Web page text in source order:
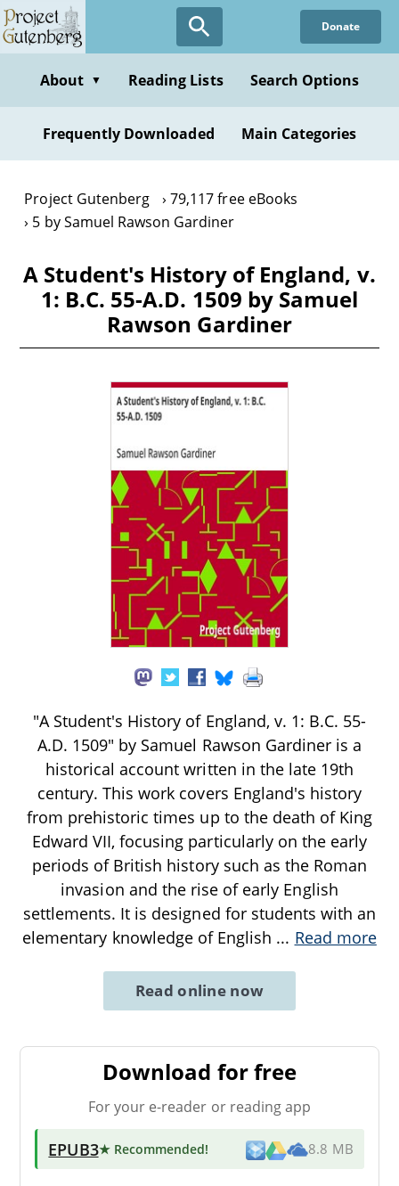
Skip
to
content
Donate
About ▼ Reading Lists Search Options
Frequently Downloaded Main Categories
Project Gutenberg
79,117 free eBooks
5 by Samuel Rawson Gardiner
A Student's History of England, v.
1: B.C. 55-A.D. 1509 by Samuel
Rawson Gardiner
"A Student's History of England, v. 1: B.C. 55-
A.D. 1509" by Samuel Rawson Gardiner is a
historical account written in the late 19th
century. This work covers England's history
from prehistoric times up to the death of King
Edward VII, focusing particularly on the early
periods of British history such as the Roman
invasion and the rise of early English
settlements. It is designed for students with an
elementary knowledge of English ... Read more
Read online now
Download for free
For your e-reader or reading app
EPUB3★ Recommended! 8.8 MB